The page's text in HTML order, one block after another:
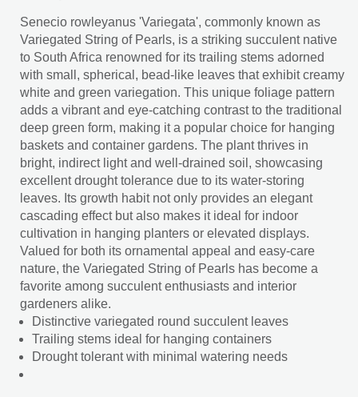
Senecio rowleyanus 'Variegata', commonly known as
Variegated String of Pearls, is a striking succulent native
to South Africa renowned for its trailing stems adorned
with small, spherical, bead-like leaves that exhibit creamy
white and green variegation. This unique foliage pattern
adds a vibrant and eye-catching contrast to the traditional
deep green form, making it a popular choice for hanging
baskets and container gardens. The plant thrives in
bright, indirect light and well-drained soil, showcasing
excellent drought tolerance due to its water-storing
leaves. Its growth habit not only provides an elegant
cascading effect but also makes it ideal for indoor
cultivation in hanging planters or elevated displays.
Valued for both its ornamental appeal and easy-care
nature, the Variegated String of Pearls has become a
favorite among succulent enthusiasts and interior
gardeners alike.
Distinctive variegated round succulent leaves
Trailing stems ideal for hanging containers
Drought tolerant with minimal watering needs